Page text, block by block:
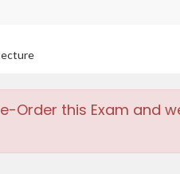
Order this Exam and